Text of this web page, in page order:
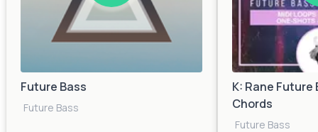
Future Bass
Future Bass
K: Rane Future
Chords
Future Bass